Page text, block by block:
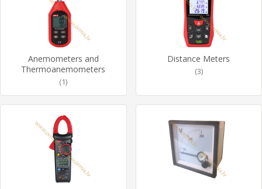
Anemometers and
Thermoanemometers
(1)
Distance Meters
(3)